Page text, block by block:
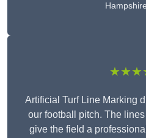
Hampshire
Artificial Turf Line Marking
our football pitch. The
give the field a